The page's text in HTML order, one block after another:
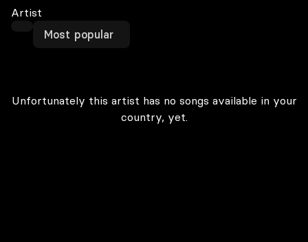
Artist
Most popular
Unfortunately this artist has no songs available in your
country, yet.